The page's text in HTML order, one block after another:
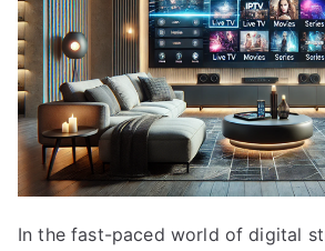
In the fast-paced world of digital